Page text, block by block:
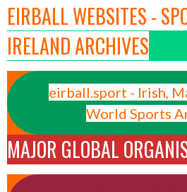
EIRBALL WEBSITES -
IRELAND ARCHIVES
eirball.sport - Irish,
World Sports
MAJOR GLOBAL